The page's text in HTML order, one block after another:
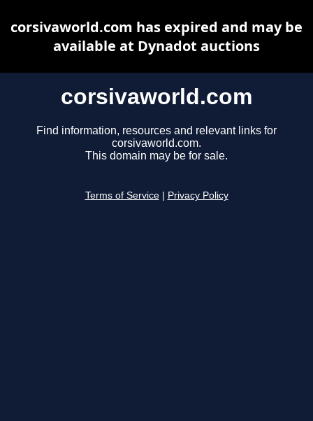
corsivaworld.com
Find information, resources and relevant links for
corsivaworld.com.
This domain may be for sale.
Terms of Service Privacy Policy
corsivaworld.com has expired and may be
available at Dynadot auctions